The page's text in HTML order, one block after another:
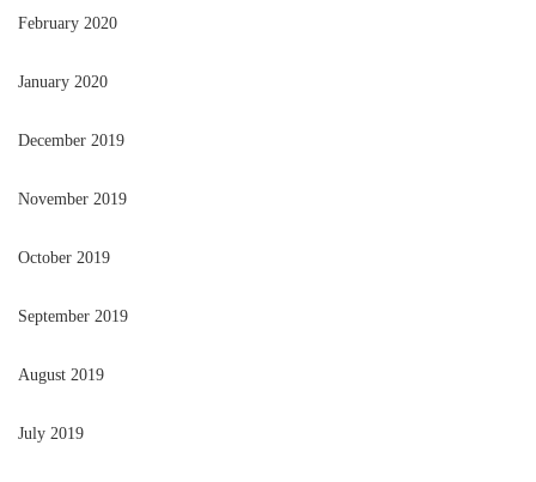
February 2020
January 2020
December 2019
November 2019
October 2019
September 2019
August 2019
July 2019